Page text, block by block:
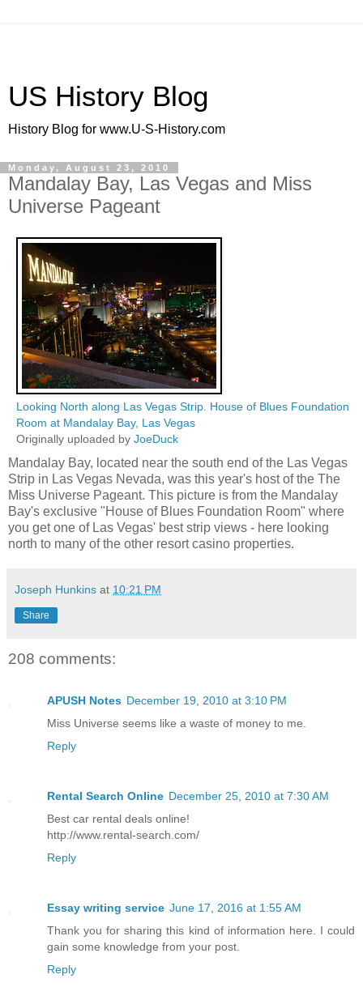
US History Blog
History Blog for www.U-S-History.com
Monday, August 23, 2010
Mandalay Bay, Las Vegas and Miss
Universe Pageant
Looking North along Las Vegas Strip. House of Blues Foundation
Room at Mandalay Bay, Las Vegas
Originally uploaded by JoeDuck
Mandalay Bay, located near the south end of the Las Vegas
Strip in Las Vegas Nevada, was this year's host of the The
Miss Universe Pageant. This picture is from the Mandalay
Bay's exclusive "House of Blues Foundation Room" where
you get one of Las Vegas' best strip views - here looking
north to many of the other resort casino properties.
Joseph Hunkins at 10:21 PM
Share
208 comments:
APUSH Notes December 19, 2010 at 3:10 PM
Miss Universe seems like a waste of money to me.
Reply
Rental Search Online December 25, 2010 at 7:30 AM
Best car rental deals online!
http://www.rental-search.com/
Reply
Essay writing service June 17, 2016 at 1:55 AM
Thank you for sharing this kind of information here. I could
gain some knowledge from your post.
Reply